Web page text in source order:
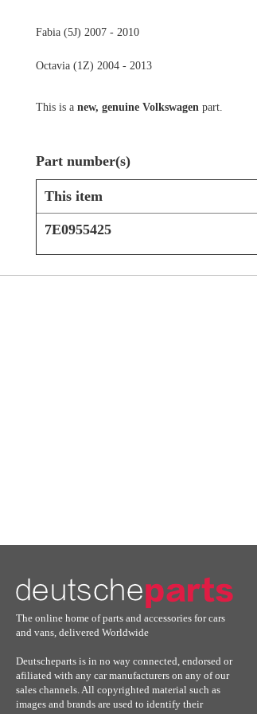
Fabia (5J) 2007 - 2010
Octavia (1Z) 2004 - 2013
This is a new, genuine Volkswagen part.
Part number(s)
This item
7E0955425
The online home of parts and accessories for cars
and vans, delivered Worldwide
Deutscheparts is in no way connected, endorsed or
afiliated with any car manufacturers on any of our
sales channels. All copyrighted material such as
images and brands are used to identify their